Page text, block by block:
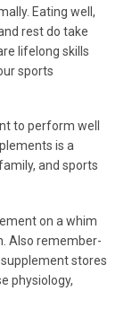
Eating well,
rest do take
lifelong skills
sports
to perform well
is a
and sports
on a whim
Also remember-
stores
physiology,